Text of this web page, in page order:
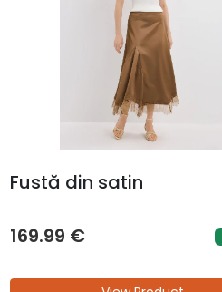
Fustă din satin
169.99 €